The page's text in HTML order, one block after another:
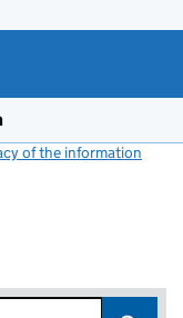
of the information